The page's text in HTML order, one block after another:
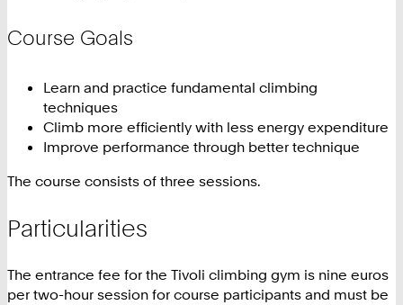
Course Goals
Learn and practice fundamental climbing
techniques
Climb more efficiently with less energy expenditure
Improve performance through better technique
The course consists of three sessions.
Particularities
The entrance fee for the Tivoli climbing gym is nine euros
per two-hour session for course participants and must be